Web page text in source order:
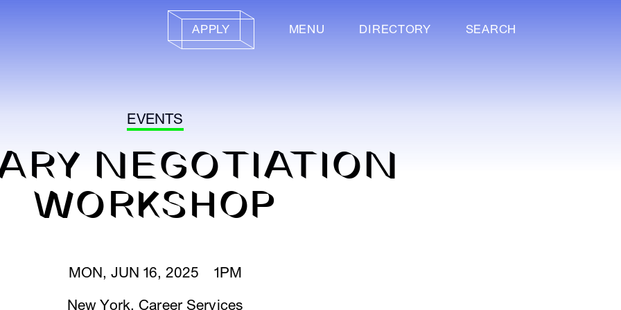
APPLY MENU DIRECTORY SEARCH
EVENTS
NEGOTIATION
WORKSHOP
MON, JUN 16, 2025 1PM
New York, Career Services